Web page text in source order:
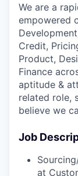
We are a
empowered
Credit,
Product,
Finance
aptitude &
related role,
believe we
Job
at